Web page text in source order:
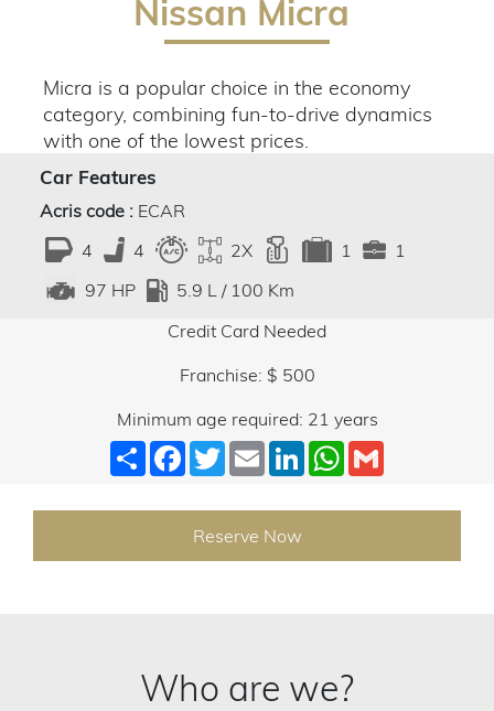
Nissan Micra
Micra is a popular choice in the economy
category, combining fun-to-drive dynamics
with one of the lowest prices.
Car Features
Acris code : ECAR
4
4 2X 1
1
97 HP
5.9 L / 100 Km
Credit Card Needed
Franchise: $ 500
Minimum age required: 21 years
ShareFacebook
TwitterEmail LinkedInWhatsApp
Reserve Now
Who are we?